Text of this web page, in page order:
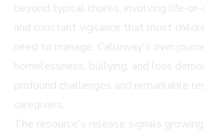
beyond typical chores, involving life-
and constant vigilance that most
need to manage. Calloway's own
homelessness, bullying, and loss
profound challenges and remarkable
caregivers.
The resource's release signals